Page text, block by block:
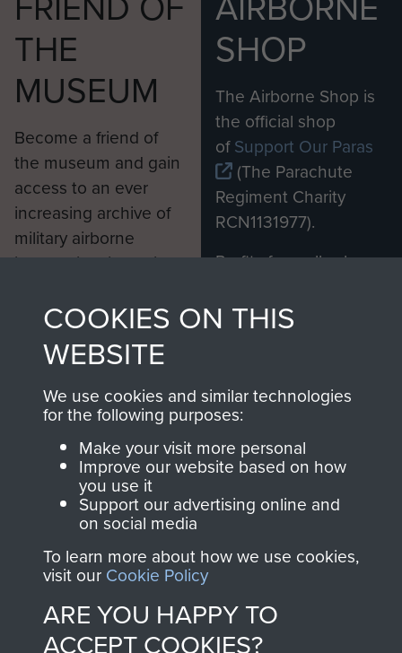
THE
MUSEUM
Become a friend of
the museum and gain
access to an ever
increasing archive of
military airborne
information, including
from 1946 to 2008.
These can be viewed
online and are fully
searchable.
Join us
SHOP
The Airborne Shop is
the official shop
ofSupport Our Paras
(The Parachute
Regiment Charity
RCN1131977).
Profits from all sales
shop go directly
to
Support Our Paras
you make with us will
directly benefit The
Parachute Regiment
and Airborne Forces.
Contact Us
COOKIES ON THIS
WEBSITE
We use cookies and similar technologies
for the following purposes:
Make your visit more personal
Improve our website based on how
you use it
Support our advertising online and
on social media
To learn more about how we use cookies,
visit our Cookie Policy
ARE YOU HAPPY TO
ACCEPT COOKIES?